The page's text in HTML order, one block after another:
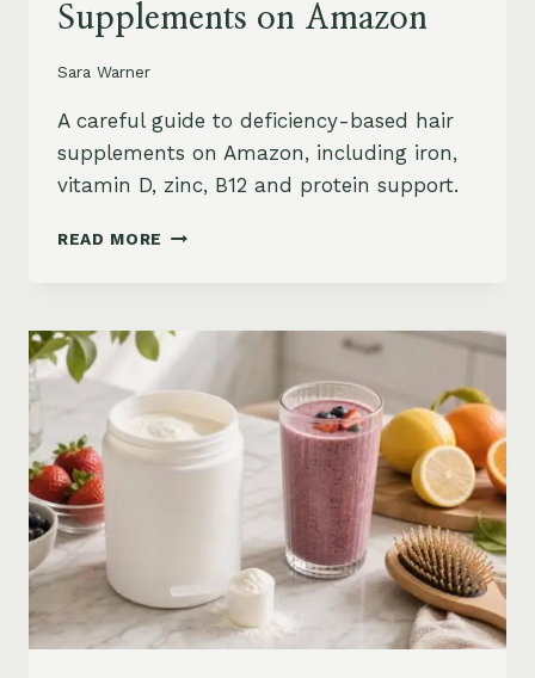
Supplements on Amazon
Sara Warner
A careful guide to deficiency-based hair
supplements on Amazon, including iron,
vitamin D, zinc, B12 and protein support.
READ MORE HAIR
VITAMIN
AND
B12
SUPPLEMENTS